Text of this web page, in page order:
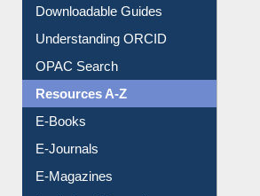
Understanding ORCID
OPAC Search
Resources A-Z
E-Magazines